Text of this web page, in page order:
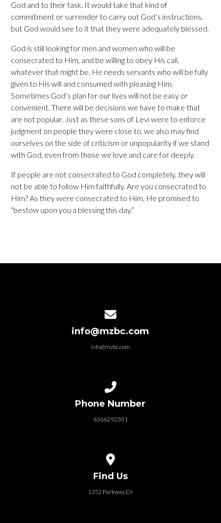
God and to their task. It would take that kind of
commitment or surrender to carry out God’s instructions,
but God would see to it that they were adequately blessed.
God is still looking for men and women who will be
consecrated to Him, and be willing to obey His call,
whatever that might be. He needs servants who will be fully
given to His will and consumed with pleasing Him.
Sometimes God’s plan for our lives will not be easy or
convenient. There will be decisions we have to make that
are not popular. Just as these sons of Levi were to enforce
judgment on people they were close to, we also may find
ourselves on the side of criticism or unpopularity if we stand
with God, even from those we love and care for deeply.
If people are not consecrated to God completely, they will
not be able to follow Him faithfully. Are you consecrated to
Him? As they were consecrated to Him, He promised to
“bestow upon you a blessing this day.”
info@mzbc.com
info@mzbc.com
Phone Number
6366292501
Find Us
1352 Parkway Dr